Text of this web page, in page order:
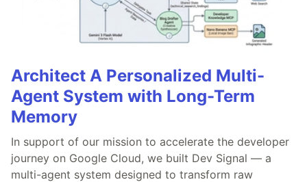
Architect A Personalized Multi-
Agent System with Long-Term
Memory
In support of our mission to accelerate the developer
journey on Google Cloud, we built Dev Signal — a
multi-agent system designed to transform raw